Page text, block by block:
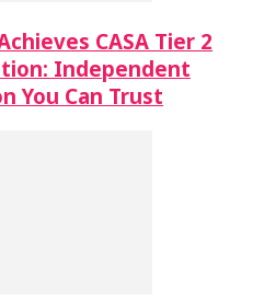
CASA Tier 2
Independent
You Can Trust